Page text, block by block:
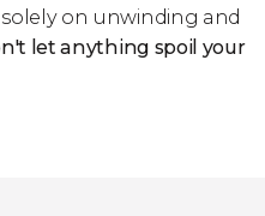
on unwinding and
let anything spoil your